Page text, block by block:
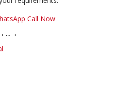
Call Now